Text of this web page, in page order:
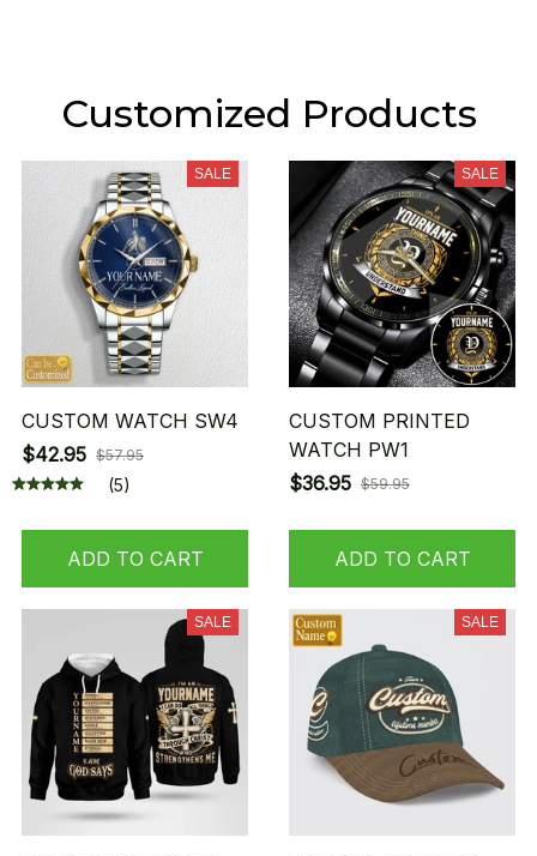
Customized Products
SALE
CUSTOM WATCH SW4
$42.95 $57.95
(5)
ADD TO CART
SALE
CUSTOM PRINTED
WATCH PW1
$36.95 $59.95
ADD TO CART
SALE SALE